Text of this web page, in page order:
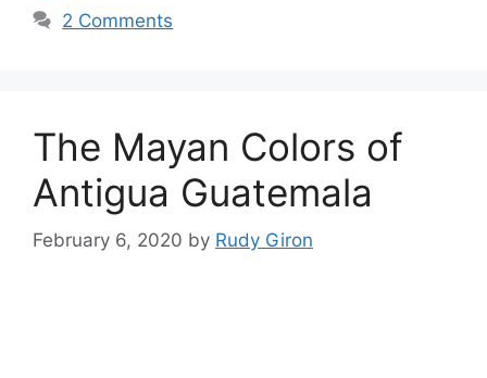
2 Comments
The Mayan Colors of
Antigua Guatemala
February 6, 2020 by Rudy Giron